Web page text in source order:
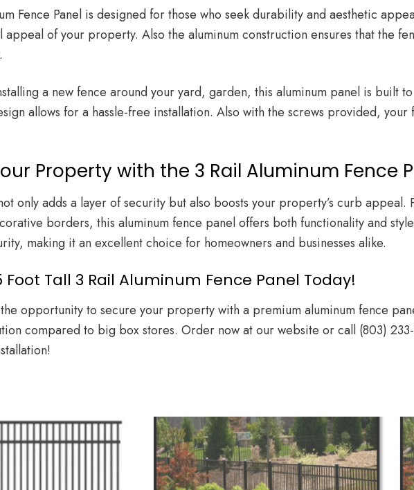
Fence Panel is designed for those who seek durability and aesthetic
appeal of your property. Also the aluminum construction ensures that the
a new fence around your yard, garden, this aluminum panel is built
allows for a hassle-free installation. Also with the screws provided,
Property with the 3 Rail Aluminum Fence
only adds a layer of security but also boosts your property’s curb
borders, this aluminum fence panel offers both functionality and
making it an excellent choice for homeowners and businesses alike.
Foot Tall 3 Rail Aluminum Fence Panel Today!
the opportunity to secure your property with a premium aluminum fence
compared to big box stores. Order now atour website or call (803)